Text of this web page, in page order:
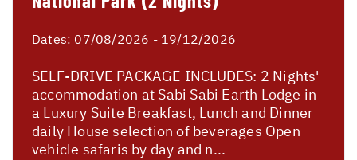
Dates: 07/08/2026 - 19/12/2026
SELF-DRIVE PACKAGE INCLUDES: 2 Nights'
accommodation at Sabi Sabi Earth Lodge in
a Luxury Suite Breakfast, Lunch and Dinner
daily House selection of beverages Open
vehicle safaris by day and n...